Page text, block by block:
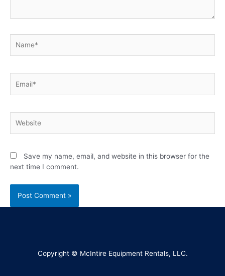
Save my name, email, and website in this browser for the
next time I comment.
Copyright © McIntire Equipment Rentals, LLC.